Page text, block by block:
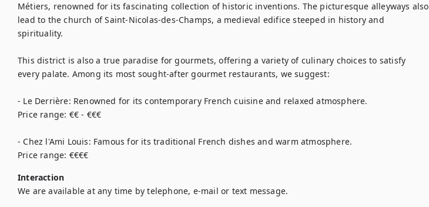
Métiers, renowned for its fascinating collection of historic inventions. The picturesque alleyways also
lead to the church of Saint-Nicolas-des-Champs, a medieval edifice steeped in history and
spirituality.
This district is also a true paradise for gourmets, offering a variety of culinary choices to satisfy
every palate. Among its most sought-after gourmet restaurants, we suggest:
- Le Derrière: Renowned for its contemporary French cuisine and relaxed atmosphere.
Price range: €€ - €€€
- Chez l'Ami Louis: Famous for its traditional French dishes and warm atmosphere.
Price range: €€€€
Interaction
We are available at any time by telephone, e-mail or text message.